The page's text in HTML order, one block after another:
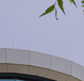
the right ACP
in